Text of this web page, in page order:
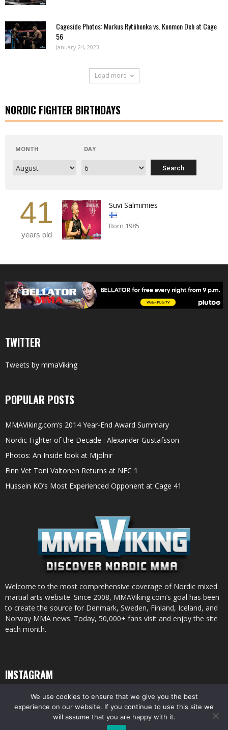
Cageside Photos: Markus Rytöhonka vs. Konmon Deh at Cage
56
January 24, 2023
Load more
NORDIC FIGHTER BIRTHDAYS
MONTH DAY
41
years old
Suvi Salmimies
Born 1985
TWITTER
Tweets by mmaViking
POPULAR POSTS
MMAViking.com’s 2014 Year-End Award Summary
Nordic Fighter of the Decade : Alexander Gustafsson
Photos: An Inside look at Mjölnir
Finn Vet Toni Valtonen Returns at NFC 1
Hussein KO’s Most Experienced Opponent at Cage 41
Welcome to the most comprehensive coverage of Nordic mixed
martial arts website. Since 2008, MMAViking.com’s goal has been
to create the source for Denmark, Sweden, Finland, Iceland, and
Norway MMA news. Today, 50,000+ fans visit and enjoy the site
each month.
INSTAGRAM
© All pictures and content by MMAViking.com. If you want to use something,
We use cookies to ensure that we give you the best
experience on our website. If you continue to use this site we
will assume that you are happy with it.